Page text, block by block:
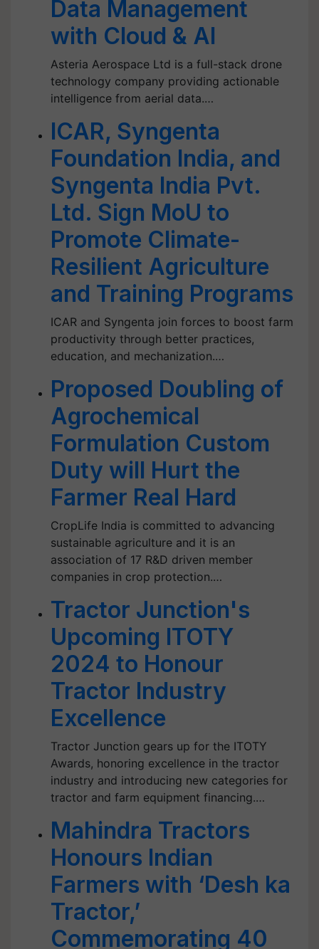
Data Management
with Cloud & AI
Asteria Aerospace Ltd is a full-stack drone
technology company providing actionable
intelligence from aerial data.…
ICAR, Syngenta
Foundation India, and
Syngenta India Pvt.
Ltd. Sign MoU to
Promote Climate-
Resilient Agriculture
and Training Programs
ICAR and Syngenta join forces to boost farm
productivity through better practices,
education, and mechanization.…
Proposed Doubling of
Agrochemical
Formulation Custom
Duty will Hurt the
Farmer Real Hard
CropLife India is committed to advancing
sustainable agriculture and it is an
association of 17 R&D driven member
companies in crop protection.…
Tractor Junction's
Upcoming ITOTY
2024 to Honour
Tractor Industry
Excellence
Tractor Junction gears up for the ITOTY
Awards, honoring excellence in the tractor
industry and introducing new categories for
tractor and farm equipment financing.…
Mahindra Tractors
Honours Indian
Farmers with ‘Desh ka
Tractor,’
Commemorating 40